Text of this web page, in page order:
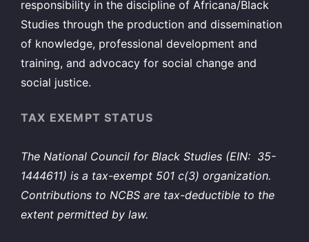
responsibility in the discipline of Africana/Black
Studies through the production and dissemination
of knowledge, professional development and
training, and advocacy for social change and
social justice.
TAX EXEMPT STATUS
The National Council for Black Studies (EIN: 35-
1444611) is a tax-exempt 501 c(3) organization.
Contributions to NCBS are tax-deductible to the
extent permitted by law.